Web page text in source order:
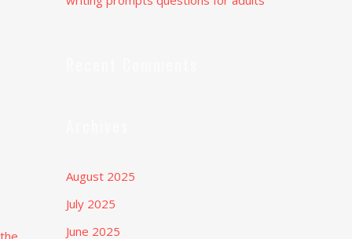
August 2025
July 2025
June 2025